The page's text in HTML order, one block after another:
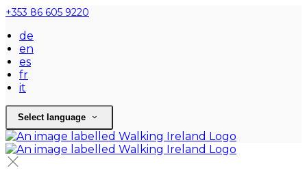
+353 86 605 9220
de
en
es
fr
it
Select language